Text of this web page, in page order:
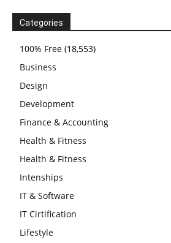
Categories
100% Free (18,553)
Business
Design
Development
Finance & Accounting
Health & Fitness
Health & Fitness
Intenships
IT & Software
IT Cirtification
Lifestyle